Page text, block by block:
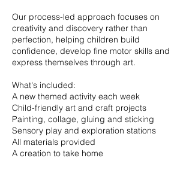
Our process-led approach focuses on
creativity and discovery rather than
perfection, helping children build
confidence, develop fine motor skills and
express themselves through art.
What's included:
A new themed activity each week
Child-friendly art and craft projects
Painting, collage, gluing and sticking
Sensory play and exploration stations
All materials provided
A creation to take home